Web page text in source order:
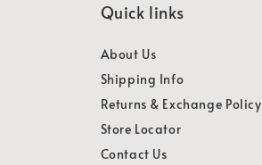
Quick links
About Us
Shipping Info
Returns & Exchange Policy
Store Locator
Contact Us